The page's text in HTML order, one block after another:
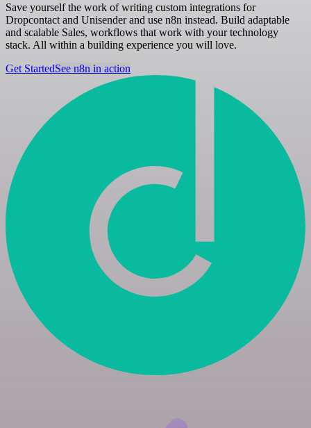
Save yourself the work of writing custom integrations for
Dropcontact and Unisender and use n8n instead. Build adaptable
and scalable Sales, workflows that work with your technology
stack. All within a building experience you will love.
Get StartedSee n8n in action